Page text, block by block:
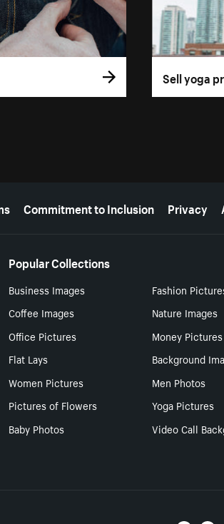
Sell yoga
Commitment to Inclusion Privacy
Popular Collections
Business Images Fashion
Coffee Images
Nature Images
Office Pictures
Money Pictures
Flat Lays
Background
Women Pictures
Men Photos
Pictures of Flowers
Yoga Pictures
Baby Photos
Video Call